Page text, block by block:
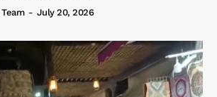
- July 20, 2026